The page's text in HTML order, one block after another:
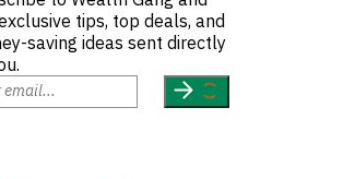
tips, top deals, and
saving ideas sent directly